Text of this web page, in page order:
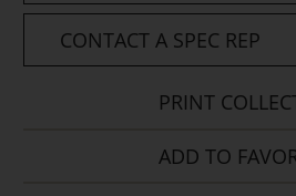
CONTACT A SPEC REP
PRINT
ADD TO